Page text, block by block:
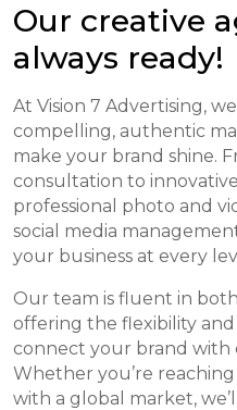
Our creative
always ready!
At Vision 7 Advertising,
compelling, authentic
make your brand shine.
consultation to
professional photo and
social media
your business at every
Our team is fluent in
offering the flexibility
connect your brand with
Whether you’re
with a global market,